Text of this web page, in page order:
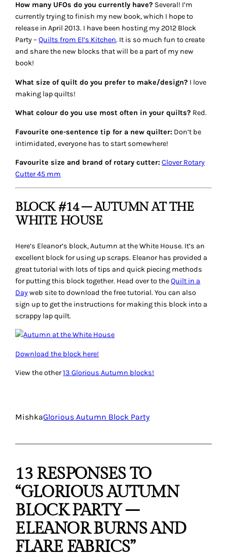
How many UFOs do you currently have? Several! I’m
currently trying to finish my new book, which I hope to
release in April 2013. I have been hosting my 2012 Block
Party –Quilts from El’s Kitchen. It is so much fun to create
and share the new blocks that will be a part of my new
book!
What size of quilt do you prefer to make/design? I love
making lap quilts!
What colour do you use most often in your quilts? Red.
Favourite one-sentence tip for a new quilter: Don’t be
intimidated, everyone has to start somewhere!
Favourite size and brand of rotary cutter: Clover Rotary
Cutter 45 mm
BLOCK #14 – AUTUMN AT THE
WHITE HOUSE
Here’s Eleanor’s block,Autumn at the White House. It’s an
excellent block for using up scraps. Eleanor has provided a
great tutorial with lots of tips and quick piecing methods
for putting this block together. Head over to theQuilt in a
Dayweb site to download the free tutorial. You can also
sign up to get the instructions for making this block into a
scrappy lap quilt.
Download the block here!
View the other13 Glorious Autumn blocks!
MishkaGlorious Autumn Block Party
13 RESPONSES TO
“GLORIOUS AUTUMN
BLOCK PARTY –
ELEANOR BURNS AND
FLARE FABRICS”